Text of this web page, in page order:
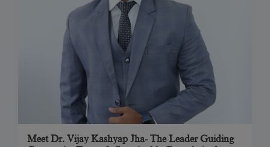
Meet Dr. Vijay Kashyap Jha- The Leader Guiding